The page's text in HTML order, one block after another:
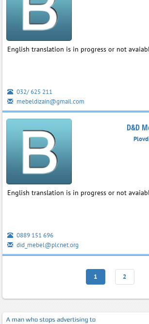
English translation is in progress or not
032/ 625 211
mebeldizain@gmail.com
D&D
English translation is in progress or not
0889 151 696
did_mebel@plcnet.org
1 2